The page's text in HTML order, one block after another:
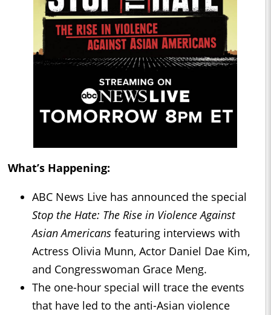
What’s Happening:
ABC News Live has announced the special
Stop the Hate: The Rise in Violence Against
Asian Americans featuring interviews with
Actress Olivia Munn, Actor Daniel Dae Kim,
and Congresswoman Grace Meng.
The one-hour special will trace the events
that have led to the anti-Asian violence